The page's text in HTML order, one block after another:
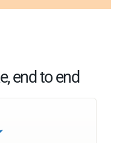
end to end